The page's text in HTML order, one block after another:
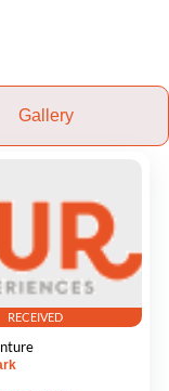
Gallery
RECEIVED